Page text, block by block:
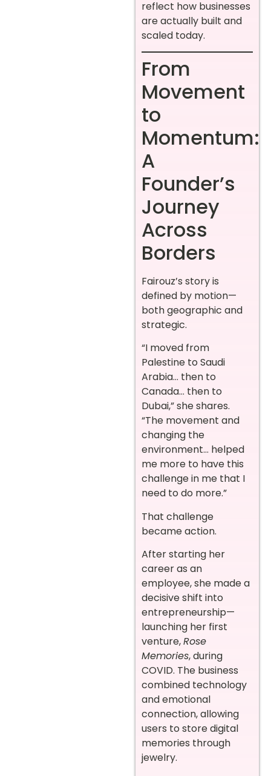
reflect how businesses
are actually built and
scaled today.
From
Movement
to
Momentum:
A
Founder’s
Journey
Across
Borders
Fairouz’s story is
defined by motion—
both geographic and
strategic.
“I moved from
Palestine to Saudi
Arabia… then to
Canada… then to
Dubai,” she shares.
“The movement and
changing the
environment… helped
me more to have this
challenge in me that I
need to do more.”
That challenge
became action.
After starting her
career as an
employee, she made a
decisive shift into
entrepreneurship—
launching her first
venture,Rose
Memories, during
COVID. The business
combined technology
and emotional
connection, allowing
users to store digital
memories through
jewelry.